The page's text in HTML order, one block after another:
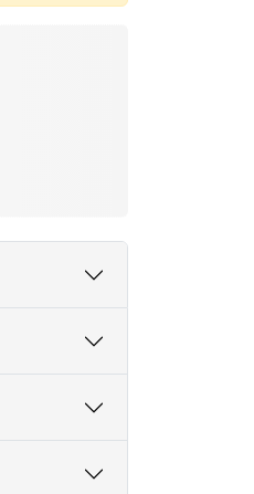
Computer
and
translation